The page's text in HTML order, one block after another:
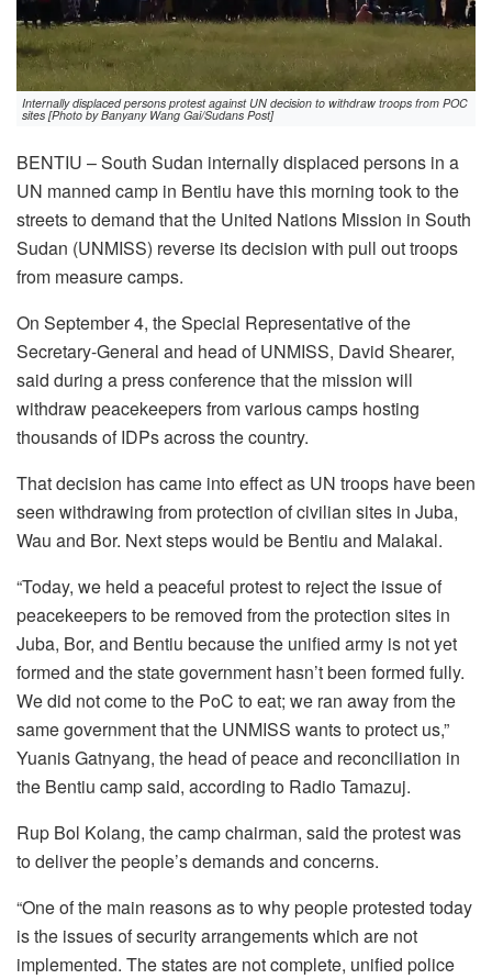
Internally displaced persons protest against UN decision to withdraw troops from POC
sites [Photo by Banyany Wang Gai/Sudans Post]
BENTIU – South Sudan internally displaced persons in a
UN manned camp in Bentiu have this morning took to the
streets to demand that the United Nations Mission in South
Sudan (UNMISS) reverse its decision with pull out troops
from measure camps.
On September 4, the Special Representative of the
Secretary-General and head of UNMISS, David Shearer,
said during a press conference that the mission will
withdraw peacekeepers from various camps hosting
thousands of IDPs across the country.
That decision has came into effect as UN troops have been
seen withdrawing from protection of civilian sites in Juba,
Wau and Bor. Next steps would be Bentiu and Malakal.
“Today, we held a peaceful protest to reject the issue of
peacekeepers to be removed from the protection sites in
Juba, Bor, and Bentiu because the unified army is not yet
formed and the state government hasn’t been formed fully.
We did not come to the PoC to eat; we ran away from the
same government that the UNMISS wants to protect us,”
Yuanis Gatnyang, the head of peace and reconciliation in
the Bentiu camp said, according to Radio Tamazuj.
Rup Bol Kolang, the camp chairman, said the protest was
to deliver the people’s demands and concerns.
“One of the main reasons as to why people protested today
is the issues of security arrangements which are not
implemented. The states are not complete, unified police